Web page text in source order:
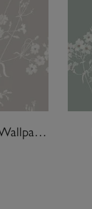
Next Natural Country Leaves Wallpaper